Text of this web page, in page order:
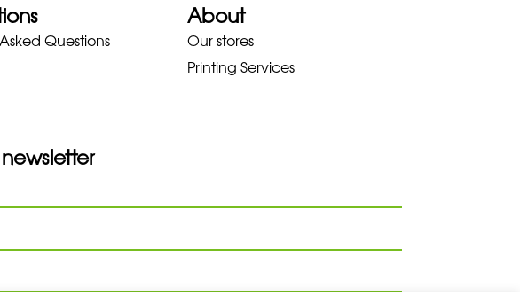
HOKA LOWA MEINDL NEW
Questions
About
Our stores
Printing Services